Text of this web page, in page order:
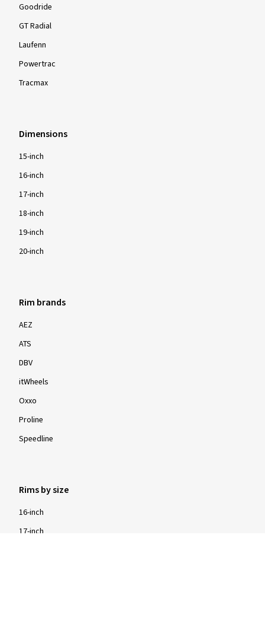
Goodride
GT Radial
Laufenn
Powertrac
Tracmax
Dimensions
15-inch
16-inch
17-inch
18-inch
19-inch
20-inch
Rim brands
AEZ
ATS
DBV
itWheels
Oxxo
Proline
Speedline
Rims by size
16-inch
17-inch